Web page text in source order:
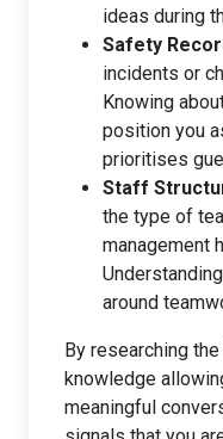
ideas during
Safety
incidents or
Knowing
position you
prioritises
Staff
the type of
management
around
By researching
knowledge
meaningful